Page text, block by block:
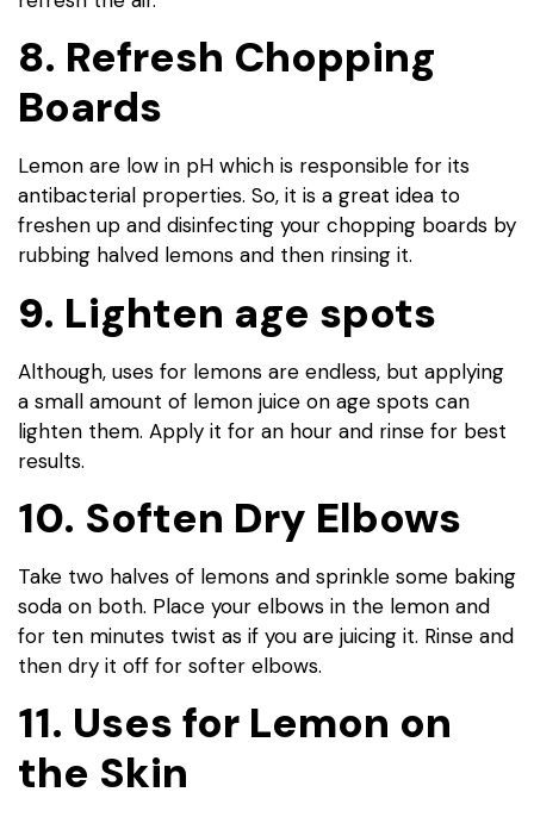
8. Refresh Chopping
Boards
Lemon are low in pH which is responsible for its
antibacterial properties. So, it is a great idea to
freshen up and disinfecting your chopping boards by
rubbing halved lemons and then rinsing it.
9. Lighten age spots
Although, uses for lemons are endless, but applying
a small amount of lemon juice on age spots can
lighten them. Apply it for an hour and rinse for best
results.
10. Soften Dry Elbows
Take two halves of lemons and sprinkle some baking
soda on both. Place your elbows in the lemon and
for ten minutes twist as if you are juicing it. Rinse and
then dry it off for softer elbows.
11. Uses for Lemon on
the Skin